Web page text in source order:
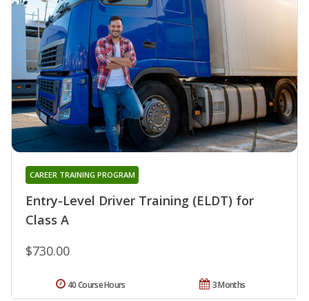
Entry-Level Driver Training (ELDT) for
Class A
CAREER TRAINING PROGRAM
$730.00
3 Months
40 Course Hours